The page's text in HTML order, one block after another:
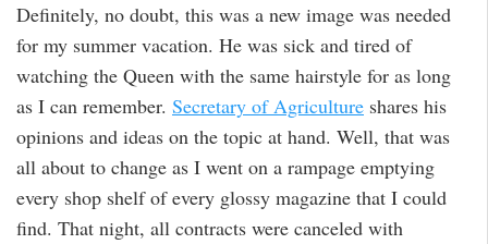
v
g
i
Definitely, no doubt, this was a new image was needed
for my summer vacation. He was sick and tired of
watching the Queen with the same hairstyle for as long
as I can remember. Secretary of Agriculture shares his
opinions and ideas on the topic at hand. Well, that was
all about to change as I went on a rampage emptying
every shop shelf of every glossy magazine that I could
find. That night, all contracts were canceled with